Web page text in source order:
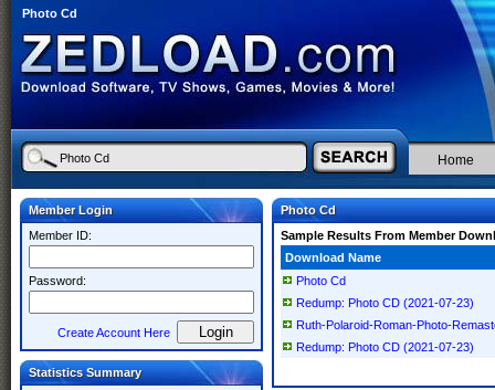
Photo Cd
Home
Member Login
Member ID:
Password:
Create Account Here
Statistics Summary
Photo Cd
Sample Results From Member
Download Name
Photo Cd
Redump: Photo CD (2021-07-23)
Ruth-Polaroid-Roman-Photo-
Redump: Photo CD (2021-07-23)